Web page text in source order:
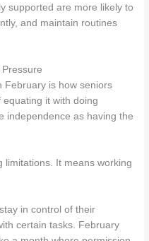
supported are more likely to
and maintain routines
February is how seniors
it with doing
independence as having the
limitations. It means working
in control of their
certain tasks. February